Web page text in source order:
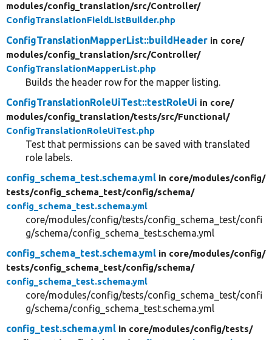
modules/config_translation/src/Controller/
ConfigTranslationFieldListBuilder.php
ConfigTranslationMapperList::buildHeader in core/
modules/config_translation/src/Controller/
ConfigTranslationMapperList.php
Builds the header row for the mapper listing.
ConfigTranslationRoleUiTest::testRoleUi in core/
modules/config_translation/tests/src/Functional/
ConfigTranslationRoleUiTest.php
Test that permissions can be saved with translated
role labels.
config_schema_test.schema.yml in core/modules/config/
tests/config_schema_test/config/schema/
config_schema_test.schema.yml
core/modules/config/tests/config_schema_test/confi
g/schema/config_schema_test.schema.yml
config_schema_test.schema.yml in core/modules/config/
tests/config_schema_test/config/schema/
config_schema_test.schema.yml
core/modules/config/tests/config_schema_test/confi
g/schema/config_schema_test.schema.yml
config_test.schema.yml in core/modules/config/tests/